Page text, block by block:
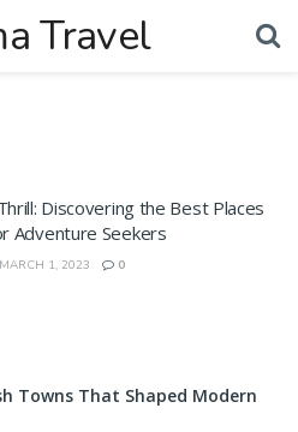
Discovering the Best Places
Adventure Seekers
MARCH 1, 2023 0
Towns That Shaped Modern